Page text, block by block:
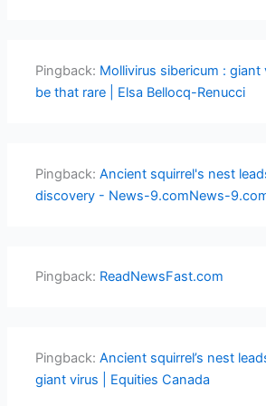
Pingback: Mollivirus sibericum :
be that rare | Elsa Bellocq-Renucci
Pingback:Ancient squirrel's nest
discovery - News-9.comNews-
Pingback: ReadNewsFast.com
Pingback:Ancient squirrel’s nest
giant virus | Equities Canada